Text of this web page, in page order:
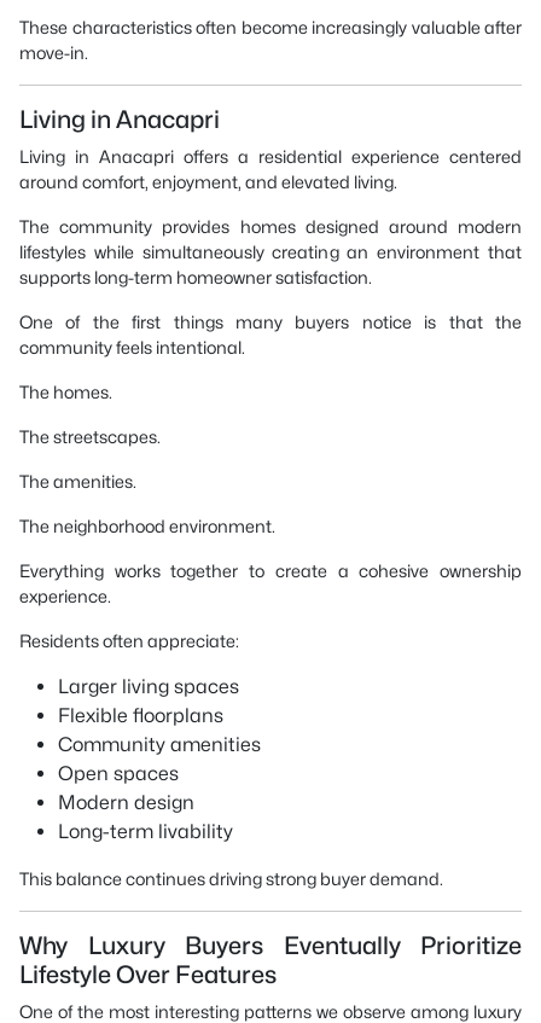
These characteristics often become increasingly valuable after
move-in.
Living in Anacapri
Living in Anacapri offers a residential experience centered
around comfort, enjoyment, and elevated living.
The community provides homes designed around modern
lifestyles while simultaneously creating an environment that
supports long-term homeowner satisfaction.
One of the first things many buyers notice is that the
community feels intentional.
The homes.
The streetscapes.
The amenities.
The neighborhood environment.
Everything works together to create a cohesive ownership
experience.
Residents often appreciate:
Larger living spaces
Flexible floorplans
Community amenities
Open spaces
Modern design
Long-term livability
This balance continues driving strong buyer demand.
Why Luxury Buyers Eventually Prioritize
Lifestyle Over Features
One of the most interesting patterns we observe among luxury